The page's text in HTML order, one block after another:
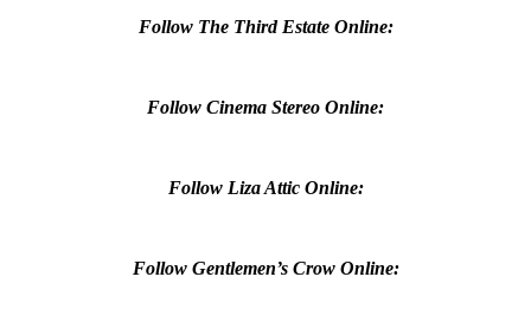
Follow The Third Estate Online:
Follow Cinema Stereo Online:
Follow Liza Attic Online:
Follow Gentlemen’s Crow Online: